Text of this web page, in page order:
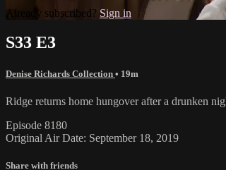
Already subscribed? Sign in
S33 E3
Denise Richards Collection • 19m
Ridge returns home hungover after a drunken
Episode 8180
Original Air Date: September 18, 2019
Share with friends